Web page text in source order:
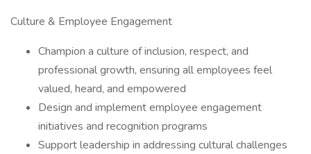
Culture & Employee Engagement
Champion a culture of inclusion, respect, and
professional growth, ensuring all employees feel
valued, heard, and empowered
Design and implement employee engagement
initiatives and recognition programs
Support leadership in addressing cultural challenges